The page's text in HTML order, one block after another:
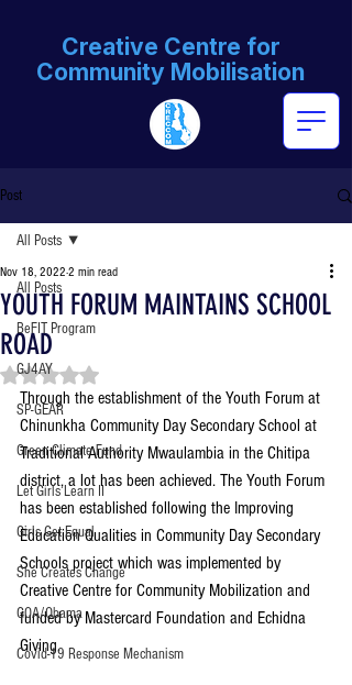
Creative Centre for
Community Mobilisation
Post
All Posts
BeFIT Program
GJ4AY
SP-GEAR
Green Climate Fund
Let Girls Learn II
Girls Get Equal
She Creates Change
GOA/Obama
Covid-19 Response Mechanism
All Posts
YOUTH FORUM MAINTAINS SCHOOL
ROAD
Nov 18, 2022 2 min read
Rated NaN out of 5 stars.
Through the establishment of the Youth Forum at
Chinunkha Community Day Secondary School at
Traditional Authority Mwaulambia in the Chitipa
district, a lot has been achieved. The Youth Forum
has been established following the Improving
Education Qualities in Community Day Secondary
Schools project which was implemented by
Creative Centre for Community Mobilization and
funded by Mastercard Foundation and Echidna
Giving.